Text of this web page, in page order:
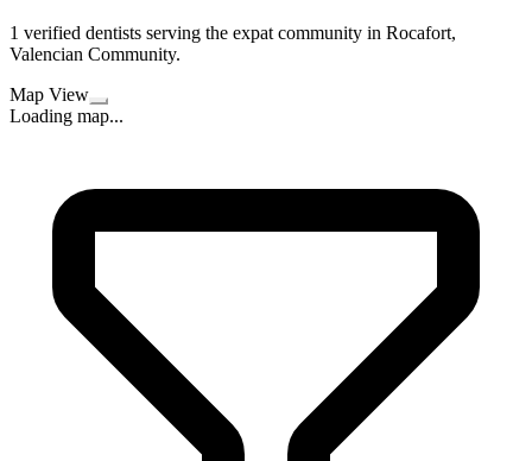
1 verified dentists serving the expat community in Rocafort,
Valencian Community.
Map View
Loading map...